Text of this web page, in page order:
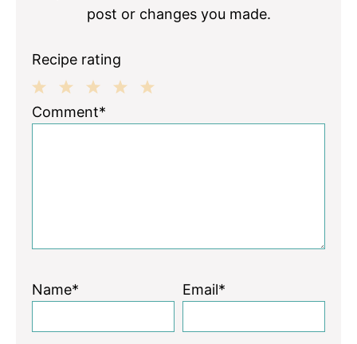
post or changes you made.
Recipe rating
3
2
1
Comment*
Name* Email*